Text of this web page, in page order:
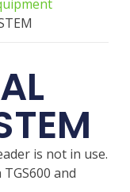
is not in use.
and